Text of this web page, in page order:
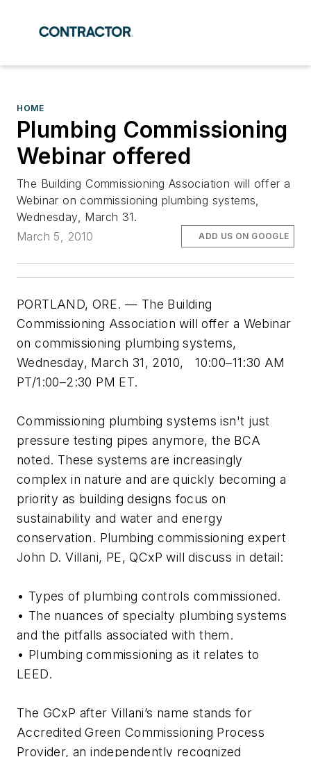
HOME
Plumbing Commissioning
Webinar offered
The Building Commissioning Association will offer a
Webinar on commissioning plumbing systems,
Wednesday, March 31.
March 5, 2010
ADD US ON GOOGLE
PORTLAND, ORE. — The Building
Commissioning Association will offer a Webinar
on commissioning plumbing systems,
Wednesday, March 31, 2010, 10:00–11:30 AM
PT/1:00–2:30 PM ET.
Commissioning plumbing systems isn't just
pressure testing pipes anymore, the BCA
noted. These systems are increasingly
complex in nature and are quickly becoming a
priority as building designs focus on
sustainability and water and energy
conservation. Plumbing commissioning expert
John D. Villani, PE, QCxP will discuss in detail:
• Types of plumbing controls commissioned.
• The nuances of specialty plumbing systems
and the pitfalls associated with them.
• Plumbing commissioning as it relates to
LEED.
The GCxP after Villani’s name stands for
Accredited Green Commissioning Process
Provider, an independently recognized